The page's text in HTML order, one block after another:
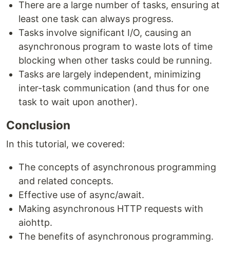
There are a large number of tasks, ensuring at
least one task can always progress.
Tasks involve significant I/O, causing an
asynchronous program to waste lots of time
blocking when other tasks could be running.
Tasks are largely independent, minimizing
inter-task communication (and thus for one
task to wait upon another).
Conclusion
In this tutorial, we covered:
The concepts of asynchronous programming
and related concepts.
Effective use of async/await.
Making asynchronous HTTP requests with
aiohttp.
The benefits of asynchronous programming.